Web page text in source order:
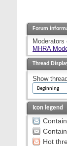
Forum
MHRA
Thread
Show
Icon legend
Hot